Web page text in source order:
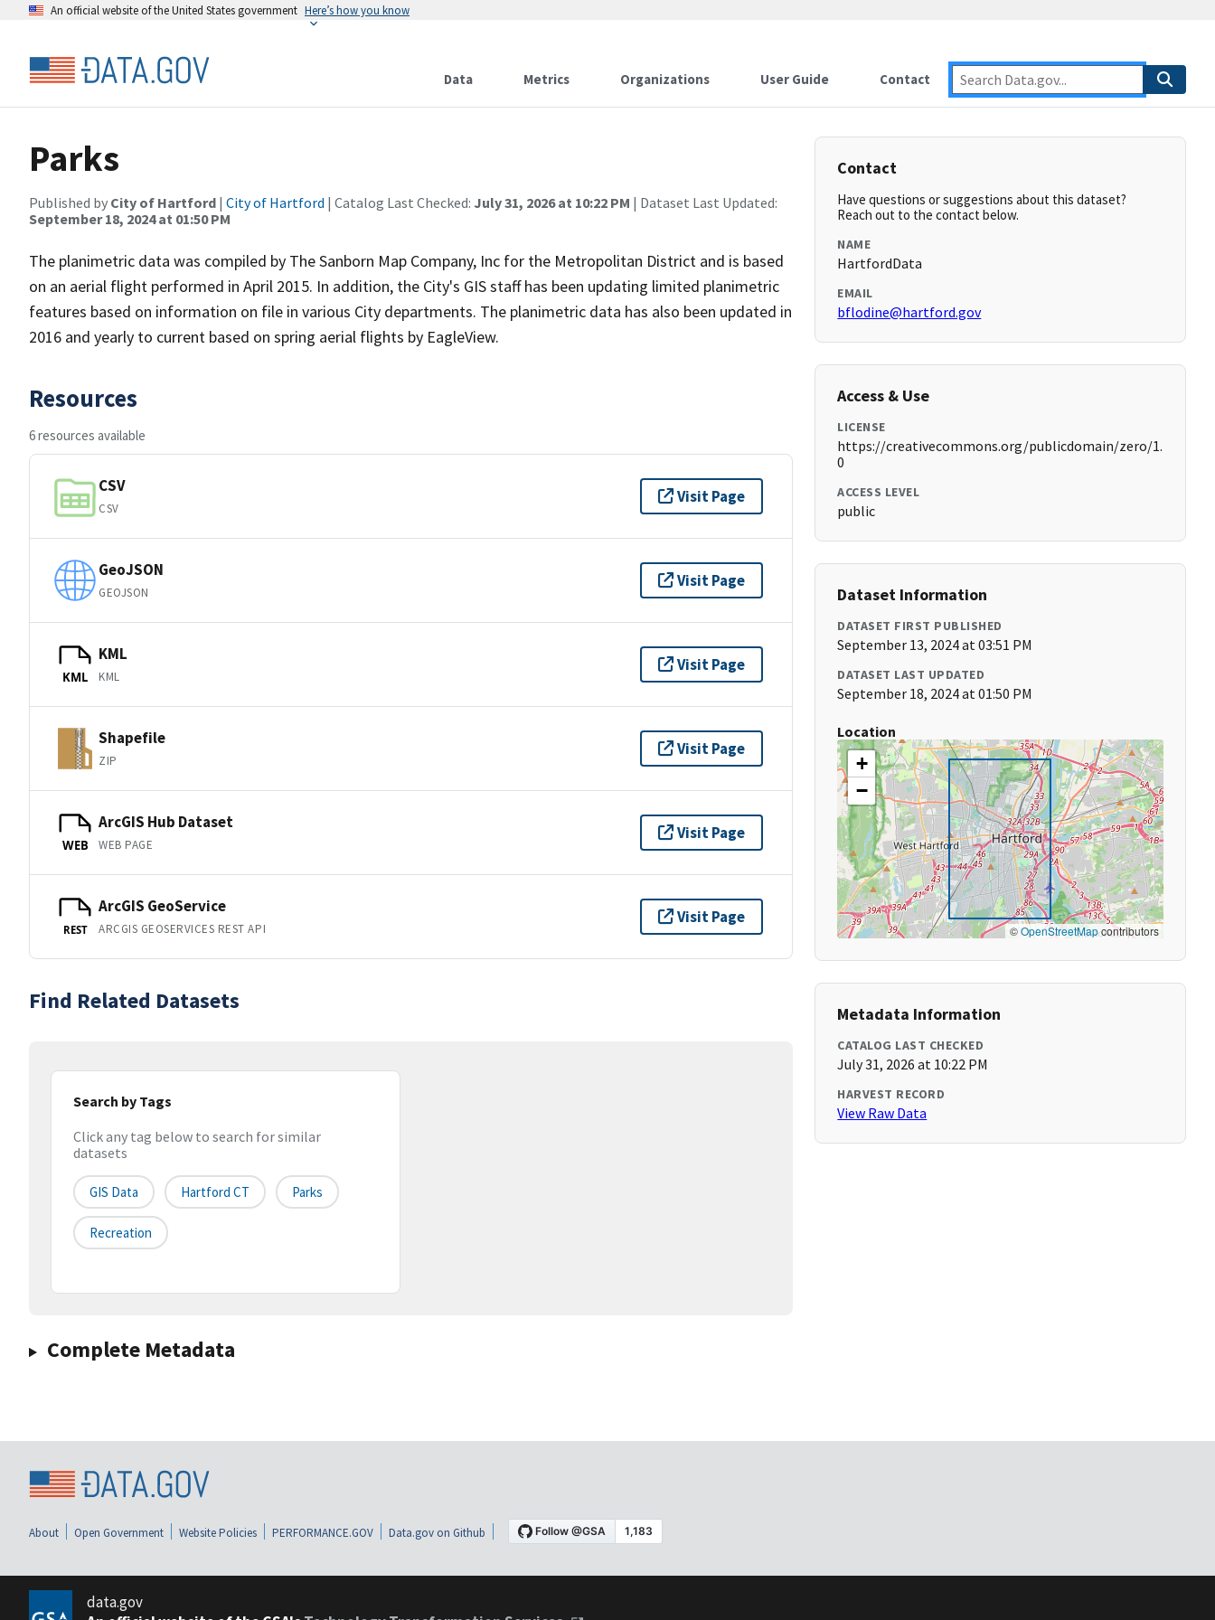
An official website of the United States government Here’s how you know
Data Metrics Organizations User Guide Contact
Parks
Published by City of Hartford | City of Hartford | Catalog Last Checked: July 31, 2026 at 10:22 PM | Dataset Last Updated:
September 18, 2024 at 01:50 PM
The planimetric data was compiled by The Sanborn Map Company, Inc for the Metropolitan District and is based
on an aerial flight performed in April 2015. In addition, the City's GIS staff has been updating limited planimetric
features based on information on file in various City departments. The planimetric data has also been updated in
2016 and yearly to current based on spring aerial flights by EagleView.
Resources
6 resources available
CSV
CSV
Visit Page
GeoJSON
GEOJSON
Visit Page
KML
KML
KML
Visit Page
Shapefile
ZIP
Visit Page
WEB
ArcGIS Hub Dataset
WEB PAGE
Visit Page
REST
ArcGIS GeoService
ARCGIS GEOSERVICES REST API
Visit Page
Find Related Datasets
Search by Tags
Click any tag below to search for similar
datasets
GIS Data Hartford CT Parks
Recreation
Complete Metadata
Contact
Have questions or suggestions about this dataset?
Reach out to the contact below.
NAME
HartfordData
EMAIL
bflodine@hartford.gov
Access & Use
LICENSE
https://creativecommons.org/publicdomain/zero/1.
0
ACCESS LEVEL
public
Dataset Information
DATASET FIRST PUBLISHED
September 13, 2024 at 03:51 PM
DATASET LAST UPDATED
September 18, 2024 at 01:50 PM
Location
+
−
©OpenStreetMapcontributors
Metadata Information
CATALOG LAST CHECKED
July 31, 2026 at 10:22 PM
HARVEST RECORD
View Raw Data
About Open Government Website Policies PERFORMANCE.GOV Data.gov on Github
data.gov